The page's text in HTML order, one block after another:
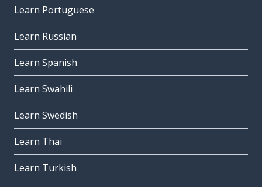
Learn Portuguese
Learn Russian
Learn Spanish
Learn Swahili
Learn Swedish
Learn Thai
Learn Turkish